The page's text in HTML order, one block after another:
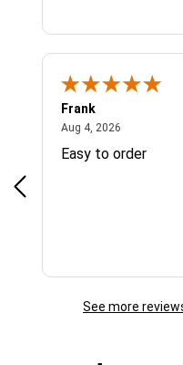
Frank
Aug 4, 2026
Easy to order
See more